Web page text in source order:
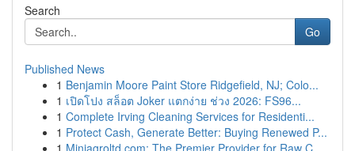
Search
Go
Published News
1 Benjamin Moore Paint Store Ridgefield, NJ; Colo...
1 เปิดโปง สล็อต Joker แตกง่าย ช่วง 2026: FS96...
1 Complete Irving Cleaning Services for Residenti...
1 Protect Cash, Generate Better: Buying Renewed P...
1 Miniagroltd.com: The Premier Provider for Raw C...